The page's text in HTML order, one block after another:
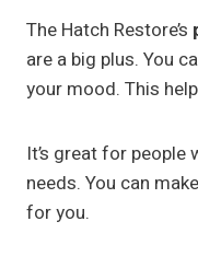
The Hatch Restore’s
are a big plus. You
your mood. This
It’s great for
needs. You can
for you.